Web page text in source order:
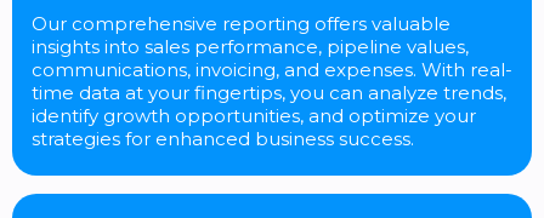
Our comprehensive reporting offers valuable
insights into sales performance, pipeline values,
communications, invoicing, and expenses. With real-
time data at your fingertips, you can analyze trends,
identify growth opportunities, and optimize your
strategies for enhanced business success.